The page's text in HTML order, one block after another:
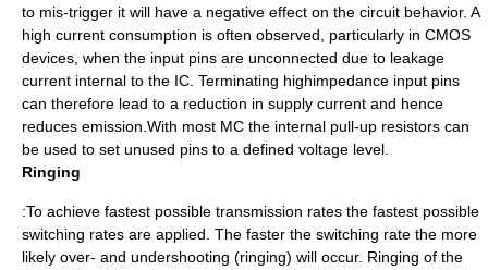
to mis-trigger it will have a negative effect on the circuit behavior. A
high current consumption is often observed, particularly in CMOS
devices, when the input pins are unconnected due to leakage
current internal to the IC. Terminating highimpedance input pins
can therefore lead to a reduction in supply current and hence
reduces emission.With most MC the internal pull-up resistors can
be used to set unused pins to a defined voltage level.
Ringing
:To achieve fastest possible transmission rates the fastest possible
switching rates are applied. The faster the switching rate the more
likely over- and undershooting (ringing) will occur. Ringing of the